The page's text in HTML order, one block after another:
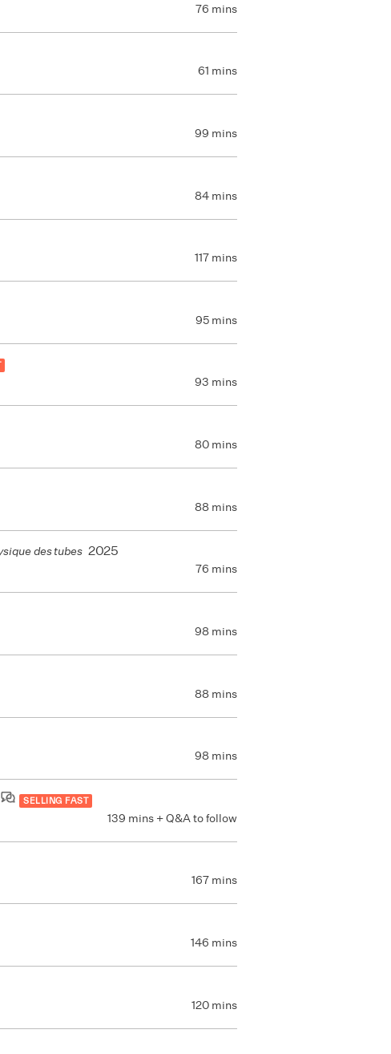
76 mins
61 mins
99 mins
84 mins
117 mins
95 mins
93 mins
80 mins
88 mins
des tubes 2025
76 mins
98 mins
88 mins
98 mins
SELLING FAST
139 mins + Q&A to follow
167 mins
146 mins
120 mins